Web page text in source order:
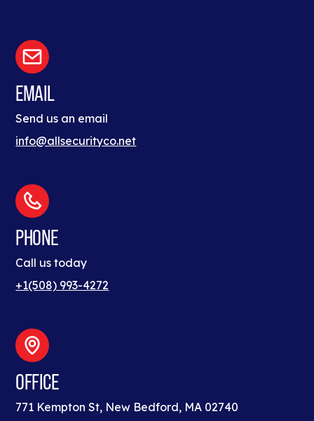
EMAIL
Send us an email
info@allsecurityco.net
PHONE
Call us today
+1(508) 993-4272
OFFICE
771 Kempton St, New Bedford, MA 02740